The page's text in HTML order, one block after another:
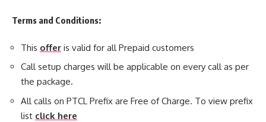
Terms and Conditions:
This offer is valid for all Prepaid customers
Call setup charges will be applicable on every call as per
the package.
All calls on PTCL Prefix are Free of Charge. To view prefix
list click here